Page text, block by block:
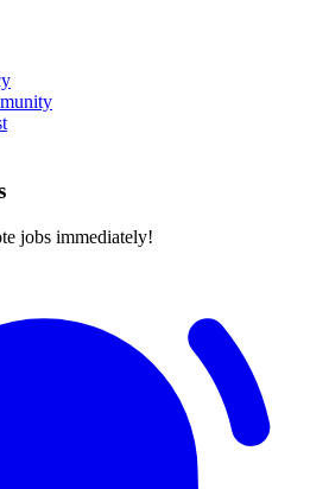
jobs immediately!